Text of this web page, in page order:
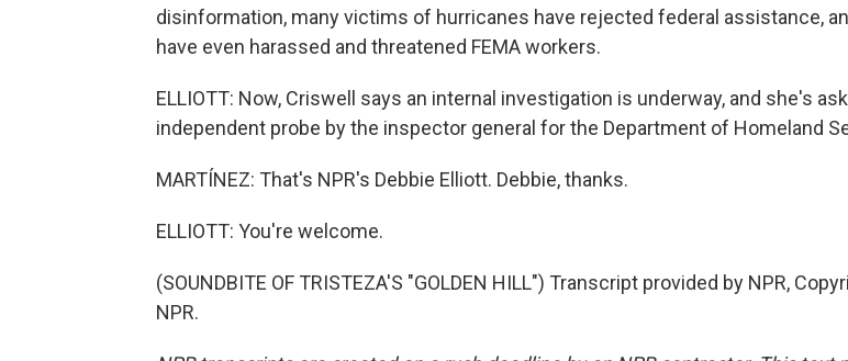
disinformation, many victims of hurricanes have rejected federal assistance,
have even harassed and threatened FEMA workers.
ELLIOTT: Now, Criswell says an internal investigation is underway, and she's
independent probe by the inspector general for the Department of Homeland
MARTÍNEZ: That's NPR's Debbie Elliott. Debbie, thanks.
ELLIOTT: You're welcome.
(SOUNDBITE OF TRISTEZA'S "GOLDEN HILL") Transcript provided by NPR,
NPR.